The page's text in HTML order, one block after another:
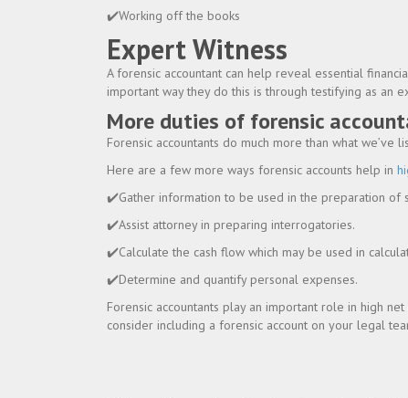
✔️Working off the books
Expert Witness
A forensic accountant can help reveal essential
important way they do this is through testifying as an
More duties of forensic
Forensic accountants do much more than what we’ve
Here are a few more ways forensic accounts help in
✔️Gather information to be used in the preparation of
✔️Assist attorney in preparing interrogatories.
✔️Calculate the cash flow which may be used in
✔️Determine and quantify personal expenses.
Forensic accountants play an important role in high
consider including a forensic account on your legal